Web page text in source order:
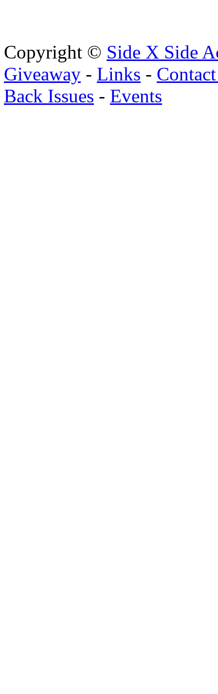
Copyright © Side X Side
Giveaway - Links -
Back Issues - Events